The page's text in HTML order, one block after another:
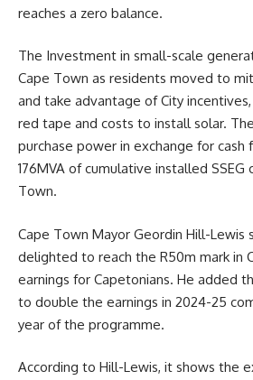
reaches a zero balance.
The Investment in small-scale
Cape Town as residents moved to
and take advantage of City
red tape and costs to install solar.
purchase power in exchange for
176MVA of cumulative installed SSEG
Town.
Cape Town Mayor Geordin Hill-Lewis
delighted to reach the R50m mark in
earnings for Capetonians. He added
to double the earnings in 2024-25
year of the programme.
According to Hill-Lewis, it shows the